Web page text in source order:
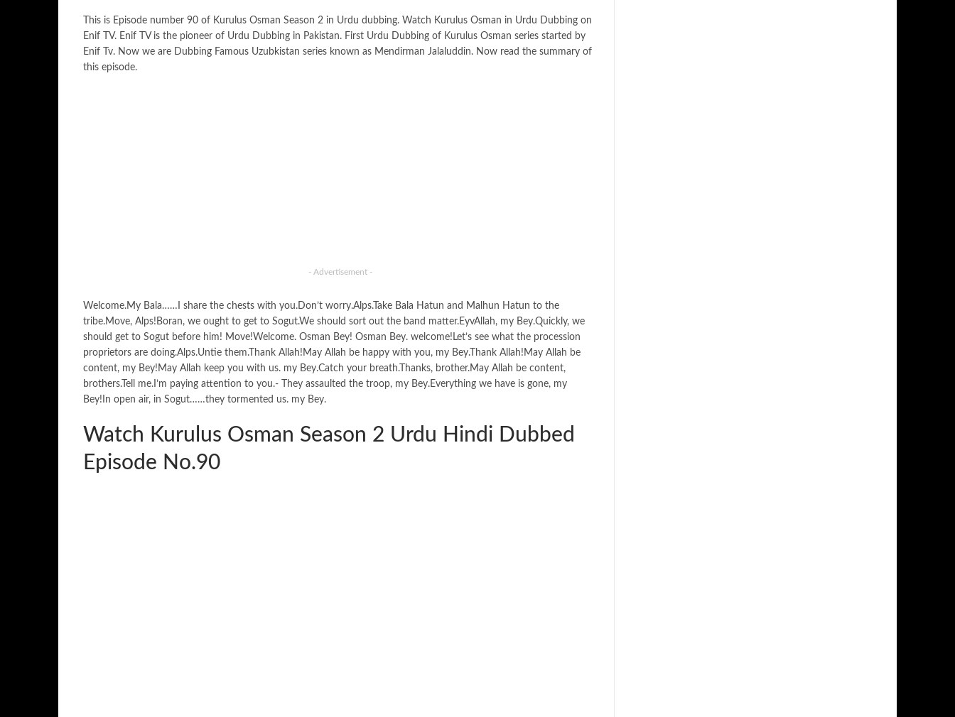
This is Episode number 90 of Kurulus Osman Season 2 in Urdu dubbing. Watch Kurulus Osman in Urdu Dubbing on
Enif TV. Enif TV is the pioneer of Urdu Dubbing in Pakistan. First Urdu Dubbing of Kurulus Osman series started by
Enif Tv. Now we are Dubbing Famous Uzubkistan series known as Mendirman Jalaluddin. Now read the summary of
this episode.
- Advertisement -
Welcome.My Bala……I share the chests with you.Don’t worry.Alps.Take Bala Hatun and Malhun Hatun to the
tribe.Move, Alps!Boran, we ought to get to Sogut.We should sort out the band matter.EyvAllah, my Bey.Quickly, we
should get to Sogut before him! Move!Welcome. Osman Bey! Osman Bey. welcome!Let’s see what the procession
proprietors are doing.Alps.Untie them.Thank Allah!May Allah be happy with you, my Bey.Thank Allah!May Allah be
content, my Bey!May Allah keep you with us. my Bey.Catch your breath.Thanks, brother.May Allah be content,
brothers.Tell me.I’m paying attention to you.- They assaulted the troop, my Bey.Everything we have is gone, my
Bey!In open air, in Sogut……they tormented us. my Bey.
Watch Kurulus Osman Season 2 Urdu Hindi Dubbed
Episode No.90